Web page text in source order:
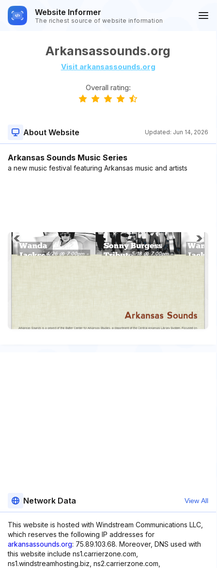
Website Informer
The richest source of website information
Arkansassounds.org
Visit arkansassounds.org
Overall rating:
About Website Updated: Jun 14, 2026
Arkansas Sounds Music Series
a new music festival featuring Arkansas music and artists
Network Data View All
This website is hosted with Windstream Communications LLC,
which reserves the following IP addresses for
arkansassounds.org: 75.89.103.68. Moreover, DNS used with
this website include ns1.carrierzone.com,
ns1.windstreamhosting.biz, ns2.carrierzone.com,